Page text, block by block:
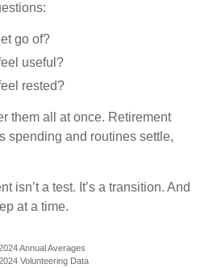
go of?
useful?
rested?
them all at once. Retirement
spending and routines settle,
isn’t a test. It’s a transition. And
at a time.
Annual Averages
Volunteering Data